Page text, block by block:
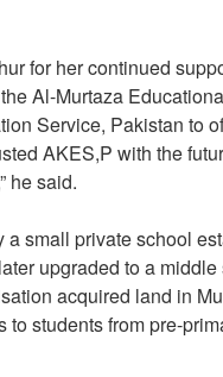
for her continued
Al-Murtaza
Service, Pakistan to
AKES,P with the
he said.
small private school
upgraded to a
acquired land in
students from pre-